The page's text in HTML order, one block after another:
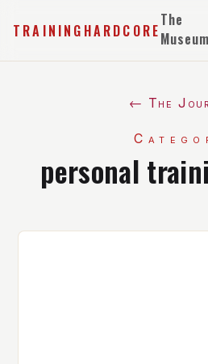
TRAININGHARDCORE
The
Museum
← The
personal